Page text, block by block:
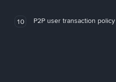
10 P2P user transaction policy